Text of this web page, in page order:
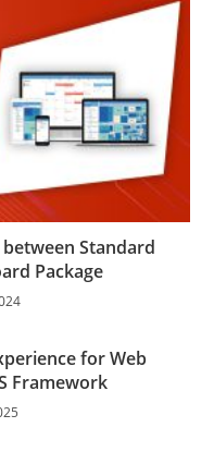
between Standard
Package
for Web
Framework